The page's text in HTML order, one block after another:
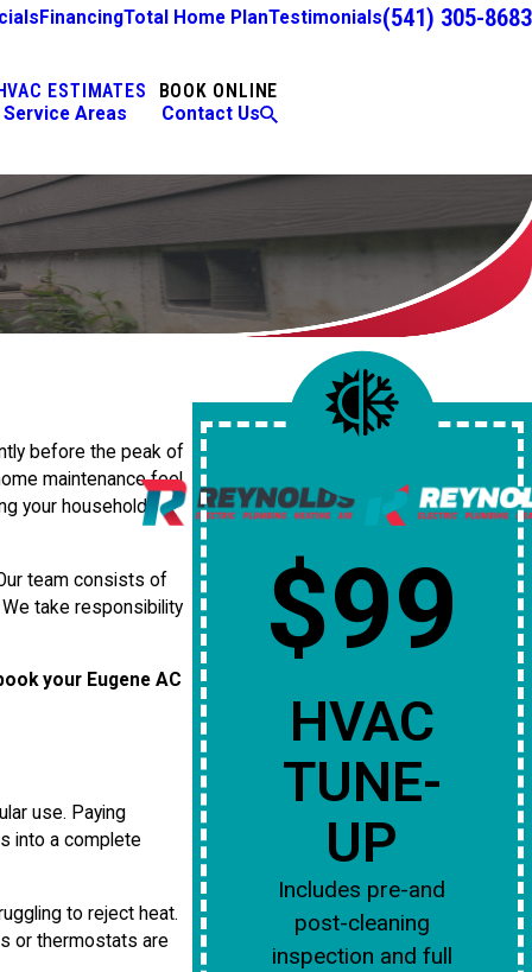
FinancingTotal Home PlanTestimonials(541) 305-8683
ESTIMATES
BOOK ONLINE
Service Areas
Contact Us
before the peak of
maintenance feel
your household
team consists of
take responsibility
your Eugene AC
use. Paying
into a complete
to reject heat.
or thermostats are
$99
HVAC
TUNE-
UP
Includes pre-and
post-cleaning
inspection and full